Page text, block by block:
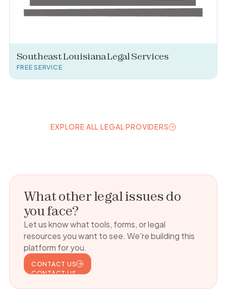
Southeast Louisiana Legal Services
FREE SERVICE
EXPLORE ALL LEGAL PROVIDERS
What other legal issues do
you face?
Let us know what tools, forms, or legal
resources you want to see. We're building this
platform for you.
CONTACT US
CONTACT US